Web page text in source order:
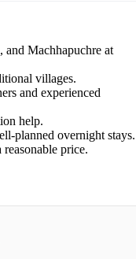
Machhapuchre at
villages.
and experienced
help.
planned overnight stays.
price.